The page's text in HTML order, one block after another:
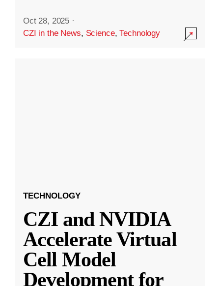
Oct 28, 2025 ·
CZI in the News, Science,Technology
TECHNOLOGY
CZI and NVIDIA
Accelerate Virtual
Cell Model
Development for